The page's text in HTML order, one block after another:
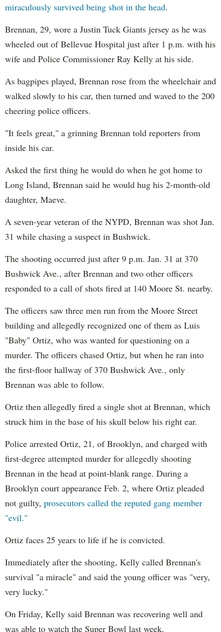
miraculously survived being shot in the head.
Brennan, 29, wore a Justin Tuck Giants jersey as he was
wheeled out of Bellevue Hospital just after 1 p.m. with his
wife and Police Commissioner Ray Kelly at his side.
As bagpipes played, Brennan rose from the wheelchair and
walked slowly to his car, then turned and waved to the 200
cheering police officers.
"It feels great," a grinning Brennan told reporters from
inside his car.
Asked the first thing he would do when he got home to
Long Island, Brennan said he would hug his 2-month-old
daughter, Maeve.
A seven-year veteran of the NYPD, Brennan was shot Jan.
31 while chasing a suspect in Bushwick.
The shooting occurred just after 9 p.m. Jan. 31 at 370
Bushwick Ave., after Brennan and two other officers
responded to a call of shots fired at 140 Moore St. nearby.
The officers saw three men run from the Moore Street
building and allegedly recognized one of them as Luis
"Baby" Ortiz, who was wanted for questioning on a
murder. The officers chased Ortiz, but when he ran into
the first-floor hallway of 370 Bushwick Ave., only
Brennan was able to follow.
Ortiz then allegedly fired a single shot at Brennan, which
struck him in the base of his skull below his right ear.
Police arrested Ortiz, 21, of Brooklyn, and charged with
first-degree attempted murder for allegedly shooting
Brennan in the head at point-blank range. During a
Brooklyn court appearance Feb. 2, where Ortiz pleaded
not guilty, prosecutors called the reputed gang member
"evil."
Ortiz faces 25 years to life if he is convicted.
Immediately after the shooting, Kelly called Brennan's
survival "a miracle" and said the young officer was "very,
very lucky."
On Friday, Kelly said Brennan was recovering well and
was able to watch the Super Bowl last week.